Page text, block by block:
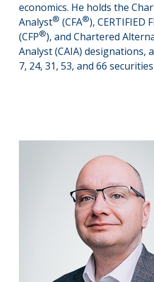
economics. He holds the
Analyst® (CFA®), CERTIFIED
(CFP®), and Chartered
Analyst (CAIA) designations,
7, 24, 31, 53, and 66